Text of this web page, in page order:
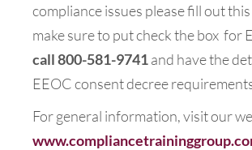
compliance issues please fill out this
make sure to put check the box for
call 800-581-9741and have the
EEOC consent decree
For general information, visit our